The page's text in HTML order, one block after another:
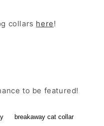
collars here!
to be featured!
breakaway cat collar